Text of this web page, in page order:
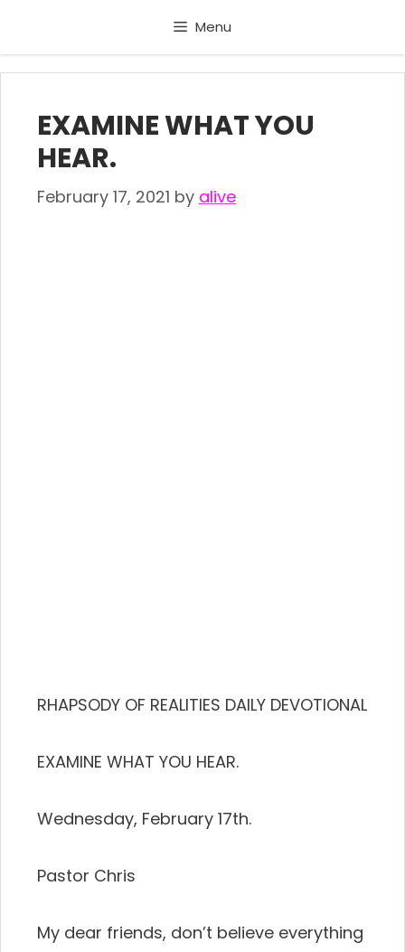
content
Menu
EXAMINE WHAT YOU
HEAR.
February 17, 2021 by alive
RHAPSODY OF REALITIES DAILY DEVOTIONAL
EXAMINE WHAT YOU HEAR.
Wednesday, February 17th.
Pastor Chris
My dear friends, don’t believe everything